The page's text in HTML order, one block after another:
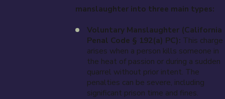
manslaughter into three main types:
Voluntary Manslaughter (California
Penal Code § 192(a) PC): This charge
arises when a person kills someone in
the heat of passion or during a sudden
quarrel without prior intent. The
penalties can be severe, including
significant prison time and fines.